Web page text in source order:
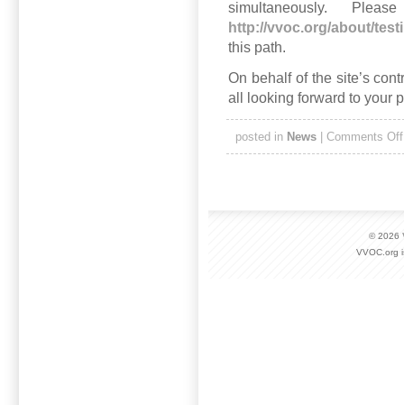
simultaneously.
http://vvoc.org/about/
this path.
On behalf of the site’s
all looking forward to your
posted in News| Comments Off
© 2026
VVOC.org